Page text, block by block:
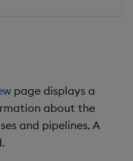
page displays a
about the
and pipelines. A